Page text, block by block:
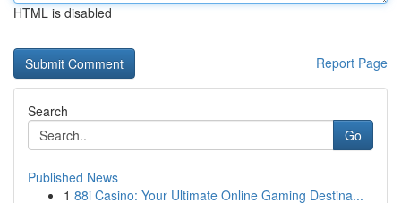
HTML is disabled
Report Page
Search
Go
Published News
1 88i Casino: Your Ultimate Online Gaming Destina...